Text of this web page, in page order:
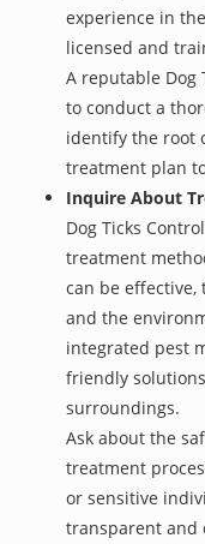
experience in
licensed and
A reputable Dog
to conduct a
identify the root
treatment plan
Inquire About
Dog Ticks
treatment
can be effective,
and the
integrated pest
friendly
surroundings.
Ask about the
treatment
or sensitive
transparent and